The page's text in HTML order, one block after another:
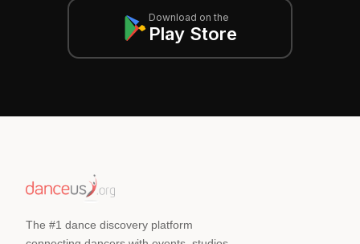
Download on the
Play Store
The #1 dance discovery platform